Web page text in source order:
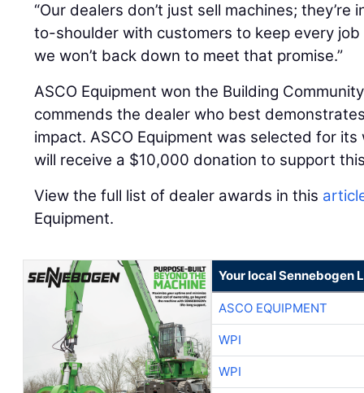
“Our dealers don’t just sell machines;
to-shoulder with customers to keep every
we won’t back down to meet that promise.”
ASCO Equipment won the Building
commends the dealer who best
impact. ASCO Equipment was selected for
will receive a $10,000 donation to support
View the full list of dealer awards in this
Equipment.
Your local Sennebogen
ASCO EQUIPMENT
WPI
WPI